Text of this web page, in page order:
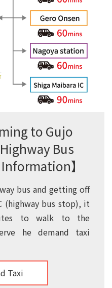
to Gujo
Bus
Information】
bus and getting off
(highway bus stop), it
to walk to the
he demand taxi
Taxi